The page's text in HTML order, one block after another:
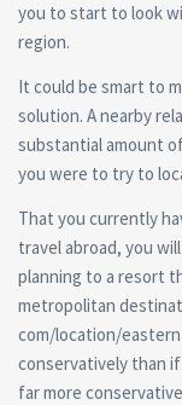
you to start to look
region.
It could be smart to
solution. A nearby
substantial amount
you were to try to
That you currently
travel abroad, you
planning to a resort
metropolitan
com/location/
conservatively than
far more